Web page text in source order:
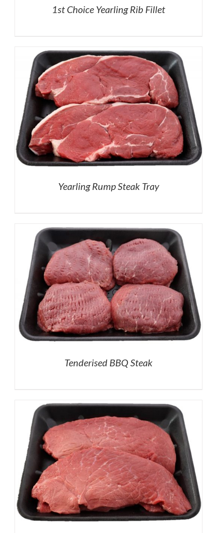
1st Choice Yearling Rib Fillet
Yearling Rump Steak Tray
Tenderised BBQ Steak